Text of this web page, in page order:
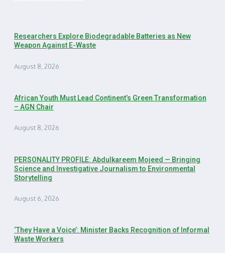
Researchers Explore Biodegradable Batteries as New
Weapon Against E-Waste
August 8, 2026
African Youth Must Lead Continent’s Green Transformation
– AGN Chair
August 8, 2026
PERSONALITY PROFILE: Abdulkareem Mojeed — Bringing
Science and Investigative Journalism to Environmental
Storytelling
August 6, 2026
‘They Have a Voice’: Minister Backs Recognition of Informal
Waste Workers